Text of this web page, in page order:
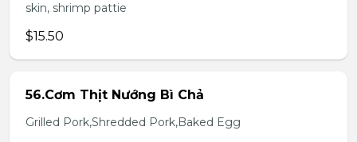
skin, shrimp pattie
$15.50
56.Cơm Thịt Nướng Bì Chả
Grilled Pork,Shredded Pork,Baked Egg